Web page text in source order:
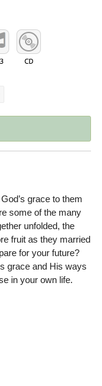
grace to them
some of the many
unfolded, the
fruit as they married
for your future?
grace and His ways
in your own life.